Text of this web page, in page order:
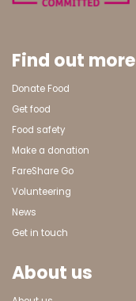
Find out more
Donate Food
Get food
Food safety
Make a donation
FareShare Go
Volunteering
News
Get in touch
About us